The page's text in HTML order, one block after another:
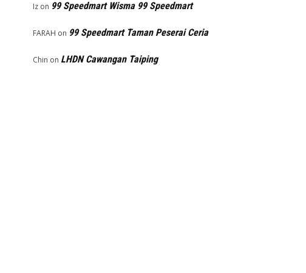
Iz on 99 Speedmart Wisma 99 Speedmart
FARAH on 99 Speedmart Taman Peserai Ceria
Chin on LHDN Cawangan Taiping